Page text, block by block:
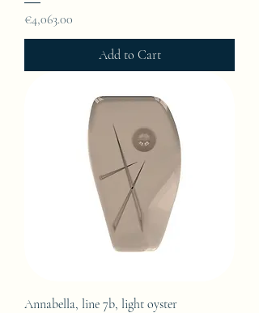
Price
€4,063.00
Add to Cart
Annabella, line 7b, light oyster